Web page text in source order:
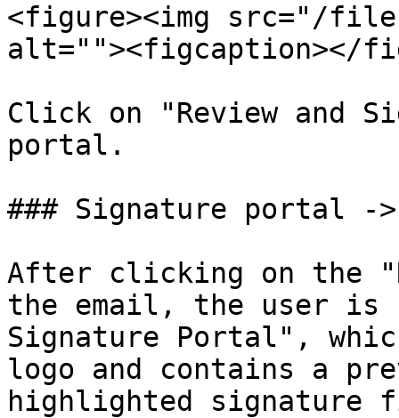
<figure><img src="/files/
alt=""><figcaption></
Click on "Review and
portal.
### Signature portal -
After clicking on the
the email, the user is
Signature Portal",
logo and contains a
highlighted signature